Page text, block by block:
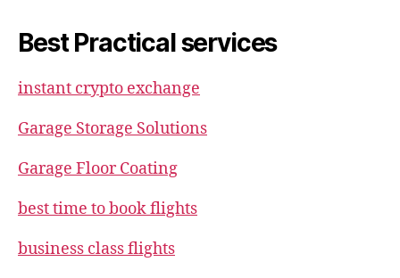
Best Practical services
instant crypto exchange
Garage Storage Solutions
Garage Floor Coating
best time to book flights
business class flights